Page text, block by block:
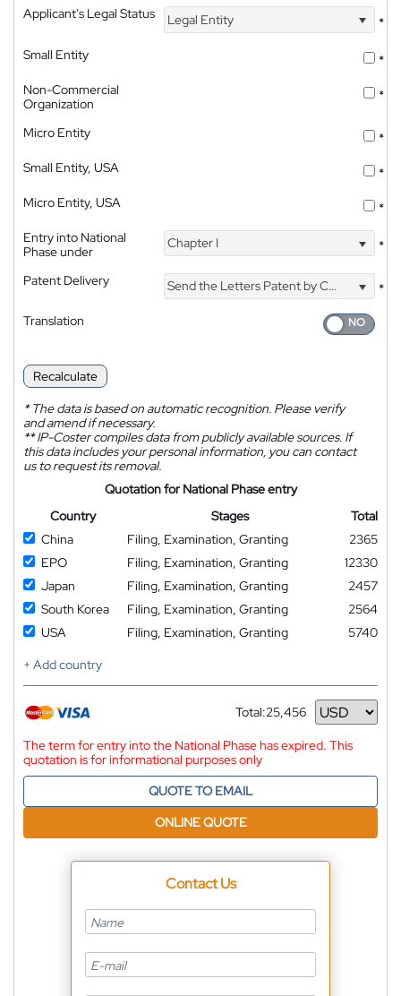
Applicant's Legal Status Legal Entity
*
Small Entity
*
Non-Commercial
Organization
*
Micro Entity
*
Small Entity, USA
*
Micro Entity, USA
*
Entry into National
Phase under
Chapter I *
Patent Delivery Send the Letters Patent by Courier
*
Translation
Recalculate
*The data is based on automatic recognition. Please verify
and amend if necessary.
**IP-Coster compiles data from publicly available sources. If
this data includes your personal information, you can contact
us to request its removal.
Quotation for National Phase entry
Country
Stages
Total
China
Filing, Examination, Granting
2365
EPO
Filing, Examination, Granting
12330
Japan
Filing, Examination, Granting
2457
South Korea
Filing, Examination, Granting
2564
USA
Filing, Examination, Granting
5740
+ Add country
Total:25,456
Currency
The term for entry into the National Phase has expired. This
quotation is for informational purposes only
QUOTE TO EMAIL
ONLINE QUOTE
Contact Us